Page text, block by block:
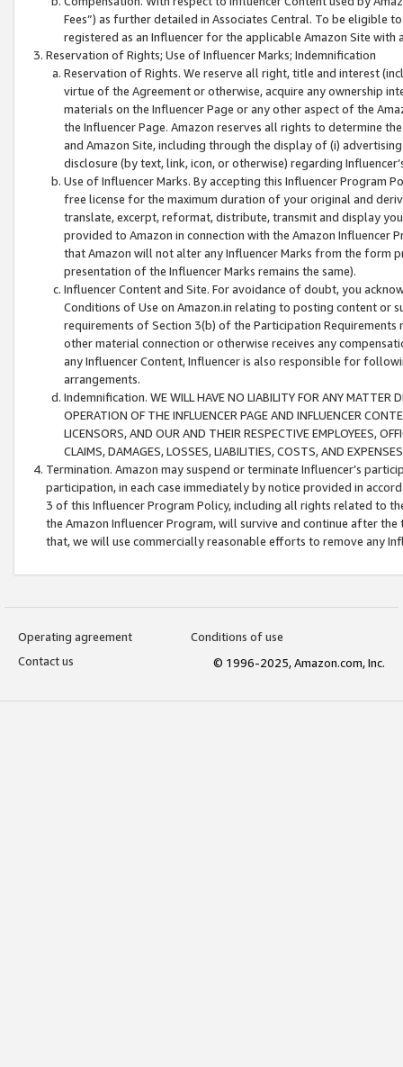
Fees”) as further detailed in Associates Central. To be eligible
registered as an Influencer for the applicable Amazon Site with
Reservation of Rights; Use of Influencer Marks; Indemnification
Reservation of Rights. We reserve all right, title and interest
virtue of the Agreement or otherwise, acquire any ownership
materials on the Influencer Page or any other aspect of the
the Influencer Page. Amazon reserves all rights to determine
and Amazon Site, including through the display of (i)
disclosure (by text, link, icon, or otherwise) regarding
Use of Influencer Marks. By accepting this Influencer
free license for the maximum duration of your original and
translate, excerpt, reformat, distribute, transmit and display
provided to Amazon in connection with the Amazon
that Amazon will not alter any Influencer Marks from the form
presentation of the Influencer Marks remains the same).
Influencer Content and Site. For avoidance of doubt, you
Conditions of Use on Amazon.in relating to posting content or
requirements of Section 3(b) of the Participation
other material connection or otherwise receives any
any Influencer Content, Influencer is also responsible for
arrangements.
Indemnification. WE WILL HAVE NO LIABILITY FOR ANY MATTER
OPERATION OF THE INFLUENCER PAGE AND INFLUENCER
LICENSORS, AND OUR AND THEIR RESPECTIVE EMPLOYEES,
CLAIMS, DAMAGES, LOSSES, LIABILITIES, COSTS, AND
Termination. Amazon may suspend or terminate Influencer’s
participation, in each case immediately by notice provided in
3 of this Influencer Program Policy, including all rights related to
the Amazon Influencer Program, will survive and continue after
that, we will use commercially reasonable efforts to remove any
Operating agreement
Conditions of use
Contact us
© 1996-2025, Amazon.com, Inc.